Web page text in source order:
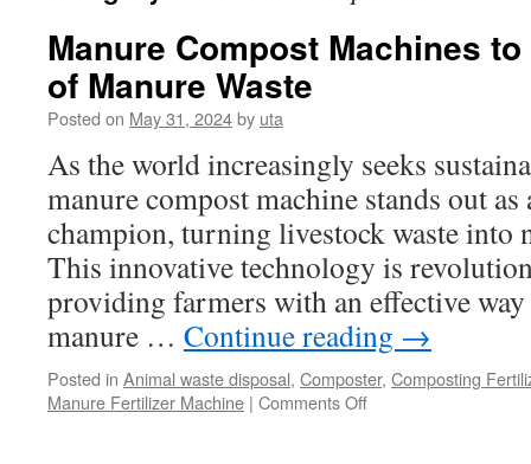
Manure Compost Machines
of Manure Waste
Posted on May 31, 2024by uta
As the world increasingly seeks
manure compost machine stands out
champion, turning livestock waste into
This innovative technology is
providing farmers with an effective
manure … Continue reading →
Posted in Animal waste disposal, Composter, Composting
Manure Fertilizer Machine | Comments Offon